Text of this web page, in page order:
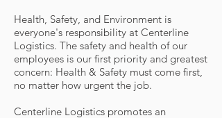
Health, Safety, and Environment is
everyone's responsibility at Centerline
Logistics. The safety and health of our
employees is our first priority and greatest
concern: Health & Safety must come first,
no matter how urgent the job.
Centerline Logistics promotes an